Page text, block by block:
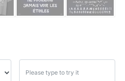
25 Forrest Gump Quotes
25 Robin Williams Quotes